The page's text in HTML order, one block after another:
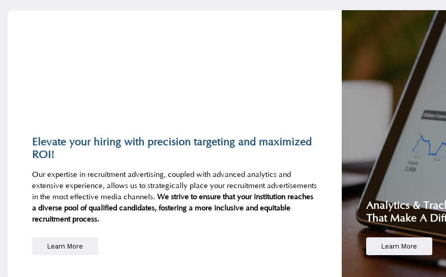
Elevate your hiring with precision targeting and maximized
ROI!
Our expertise in recruitment advertising, coupled with advanced analytics and
extensive experience, allows us to strategically place your recruitment advertisements
in the most effective media channels.We strive to ensure that your institution reaches
a diverse pool of qualified candidates, fostering a more inclusive and equitable
recruitment process.
Learn More
Analytics &
That Make A
Learn More